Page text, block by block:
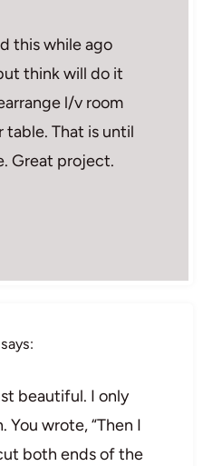
this while ago
think will do it
l/v room
That is until
Great project.
says:
beautiful. I only
You wrote, “Then I
both ends of the